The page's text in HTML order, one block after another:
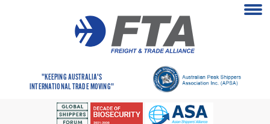
"KEEPING AUSTRALIA'S
INTERNATIONAL TRADE MOVING"